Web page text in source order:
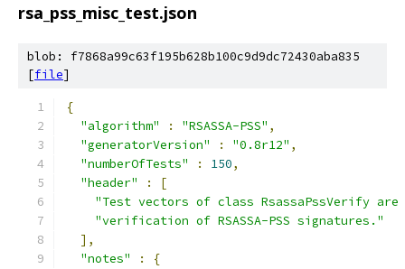
rsa_pss_misc_test.json
blob: f7868a99c63f195b628b100c9d9dc72430aba835
[file]
{
"algorithm"
: "RSASSA-PSS" ,
"generatorVersion"
: "0.8r12" ,
"numberOfTests"
: 150,
"header"
:
[
"Test vectors of class RsassaPssVerify
"verification of RSASSA-PSS signatures."
],
"notes"
:
{